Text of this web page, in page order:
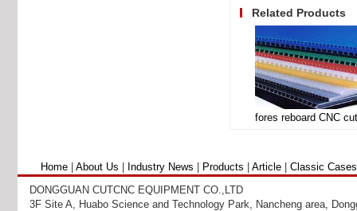
Related Products
Home About Us Industry News Products Article
Classic Cases
DONGGUAN CUTCNC EQUIPMENT CO.,LTD
3F Site A, Huabo Science and Technology Park, Nancheng area,